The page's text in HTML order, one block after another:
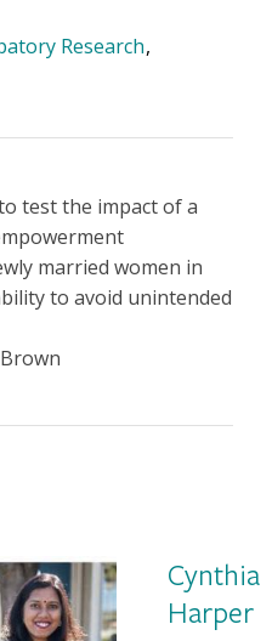
Research
test the impact of a
married women in
to avoid unintended
Cynthia
Harper